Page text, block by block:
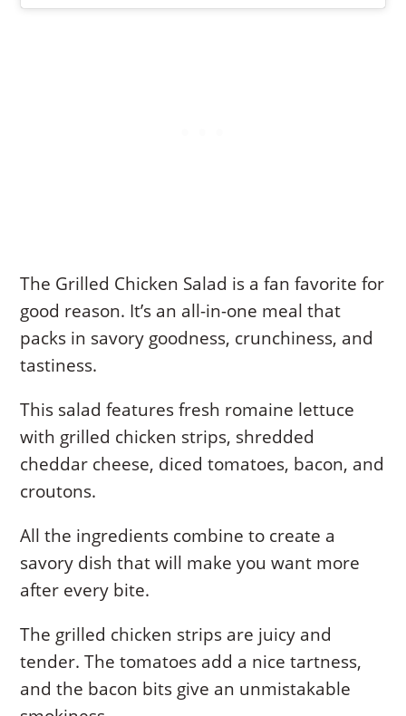
The Grilled Chicken Salad is a fan favorite for
good reason. It’s an all-in-one meal that
packs in savory goodness, crunchiness, and
tastiness.
This salad features fresh romaine lettuce
with grilled chicken strips, shredded
cheddar cheese, diced tomatoes, bacon, and
croutons.
All the ingredients combine to create a
savory dish that will make you want more
after every bite.
The grilled chicken strips are juicy and
tender. The tomatoes add a nice tartness,
and the bacon bits give an unmistakable